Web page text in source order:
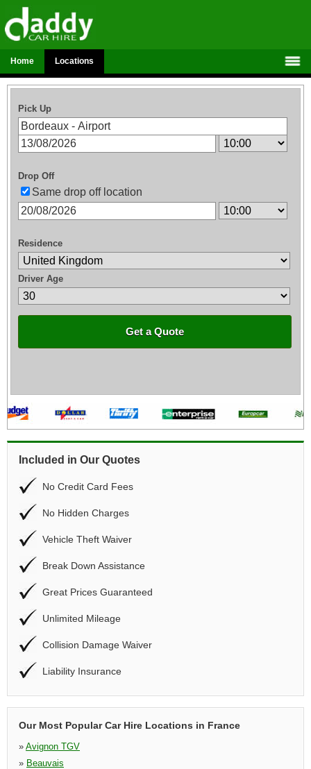
Home Locations
Pick Up
Drop Off
Same drop off location
Residence
Driver Age
Get a Quote
Included in Our Quotes
No Credit Card Fees
No Hidden Charges
Vehicle Theft Waiver
Break Down Assistance
Great Prices Guaranteed
Unlimited Mileage
Collision Damage Waiver
Liability Insurance
Our Most Popular Car Hire Locations in France
» Avignon TGV
» Beauvais